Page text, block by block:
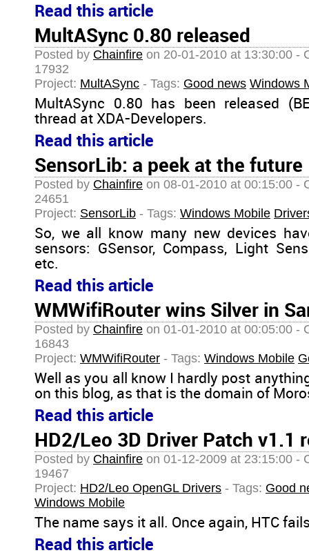
Read this article
MultASync 0.80 released
Posted by Chainfire on 20-01-2010 at 13:30:00 -
17932
Project: MultASync - Tags: Good news Windows
MultASync 0.80 has been released
thread at XDA-Developers.
Read this article
SensorLib: a peek at the future
Posted by Chainfire on 08-01-2010 at 00:15:00 -
24651
Project: SensorLib - Tags: Windows Mobile
So, we all know many new devices
sensors: GSensor, Compass, Light
etc.
Read this article
WMWifiRouter wins Silver in
Posted by Chainfire on 01-01-2010 at 00:05:00 -
16843
Project: WMWifiRouter - Tags: Windows Mobile
Well as you all know I hardly post
on this blog, as that is the domain of
Read this article
HD2/Leo 3D Driver Patch v1.1
Posted by Chainfire on 01-12-2009 at 23:15:00 -
19467
Project: HD2/Leo OpenGL Drivers - Tags: Good
Windows Mobile
The name says it all. Once again, HTC
Read this article